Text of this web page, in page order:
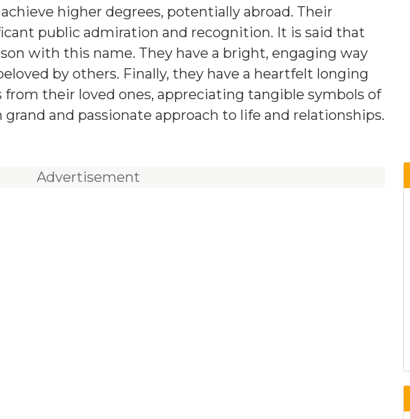
higher degrees, potentially abroad. Their
public admiration and recognition. It is said that
with this name. They have a bright, engaging way
by others. Finally, they have a heartfelt longing
their loved ones, appreciating tangible symbols of
and passionate approach to life and relationships.
Advertisement